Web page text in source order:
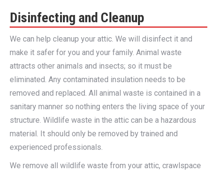
Disinfecting and Cleanup
We can help cleanup your attic. We will disinfect it and
make it safer for you and your family. Animal waste
attracts other animals and insects; so it must be
eliminated. Any contaminated insulation needs to be
removed and replaced. All animal waste is contained in a
sanitary manner so nothing enters the living space of your
structure. Wildlife waste in the attic can be a hazardous
material. It should only be removed by trained and
experienced professionals.
We remove all wildlife waste from your attic, crawlspace